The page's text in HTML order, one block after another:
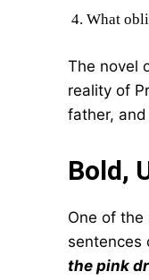
What
The novel
reality of
father,
Bold,
One of the
sentences
the pink